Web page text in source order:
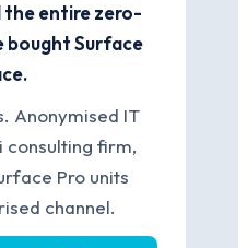
the entire zero-
bought Surface
Anonymised IT
consulting firm,
Pro units
channel.